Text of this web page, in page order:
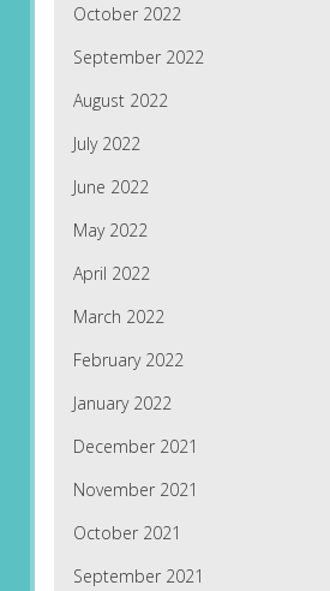
October 2022
September 2022
August 2022
July 2022
June 2022
May 2022
April 2022
March 2022
February 2022
January 2022
December 2021
November 2021
October 2021
September 2021